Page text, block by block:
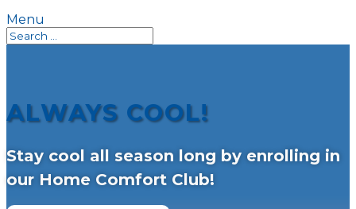
Menu
ALWAYS COOL!
Stay cool all season long by enrolling in
our Home Comfort Club!